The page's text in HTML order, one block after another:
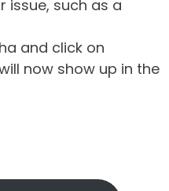
issue, such as a
and click on
now show up in the